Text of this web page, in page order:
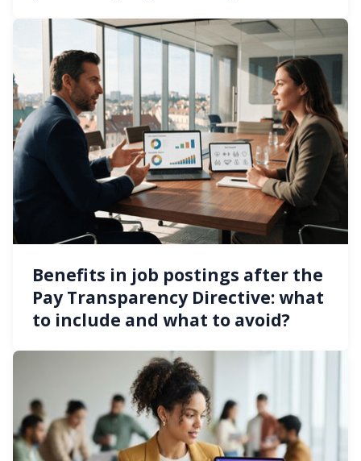
Benefits in job postings after the
Pay Transparency Directive: what
to include and what to avoid?